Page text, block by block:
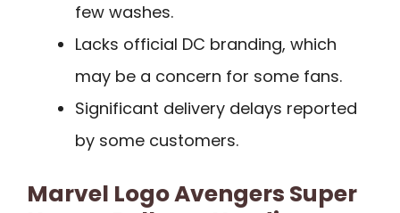
few washes.
Lacks official DC branding, which
may be a concern for some fans.
Significant delivery delays reported
by some customers.
Marvel Logo Avengers Super